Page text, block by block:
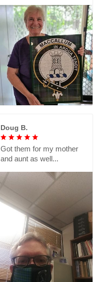
Doug B.
Got them for my mother
and aunt as well...